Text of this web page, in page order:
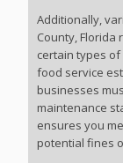
Additionally,
County, Florida
certain types
food service
businesses
maintenance
ensures you
potential fines